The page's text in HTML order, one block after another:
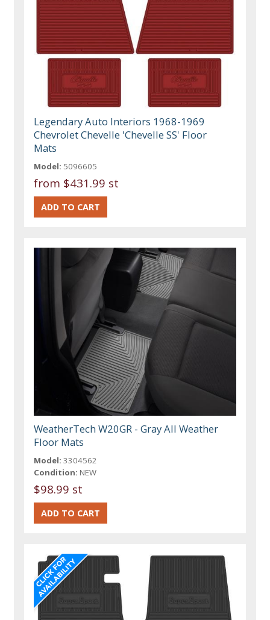
Legendary Auto Interiors 1968-1969
Chevrolet Chevelle 'Chevelle SS' Floor
Mats
Model: 5096605
from $431.99 st
WeatherTech W20GR - Gray All Weather
Floor Mats
Model: 3304562
Condition: NEW
$98.99 st